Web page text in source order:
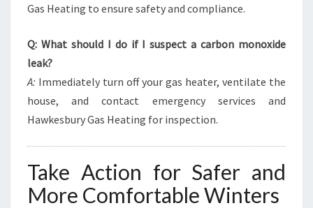
Gas Heating to ensure safety and compliance.
Q: What should I do if I suspect a carbon monoxide
leak?
A: Immediately turn off your gas heater, ventilate the
house, and contact emergency services and
Hawkesbury Gas Heating for inspection.
Take Action for Safer and
More Comfortable Winters